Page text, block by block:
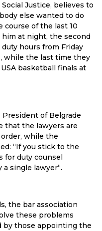
Justice, believes to
else wanted to do
of the last 10
at night, the second
hours from Friday
while the last time they
basketball finals at
President of Belgrade
that the lawyers are
while the
“If you stick to the
for duty counsel
single lawyer“.
the bar association
these problems
by those appointing the